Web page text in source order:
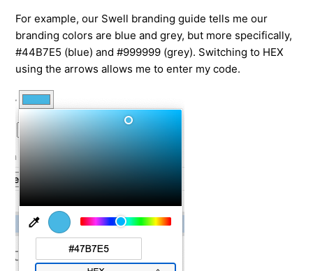
For example, our Swell branding guide tells me our
branding colors are blue and grey, but more specifically,
#44B7E5 (blue) and #999999 (grey). Switching to HEX
using the arrows allows me to enter my code.